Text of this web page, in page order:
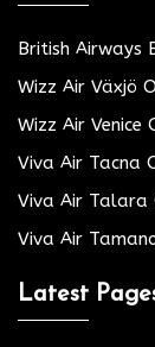
British Airways
Wizz Air Växjö
Wizz Air
Viva Air Tacna
Viva Air Talara
Viva Air
Latest